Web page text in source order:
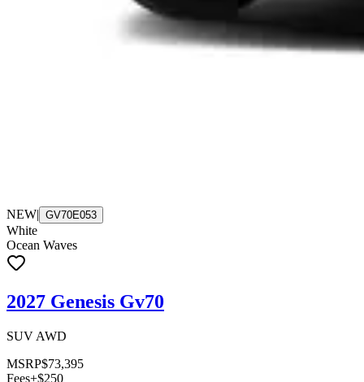
NEW| GV70E053
White
Ocean Waves
2027 Genesis Gv70
SUV AWD
MSRP$73,395
Fees+$250